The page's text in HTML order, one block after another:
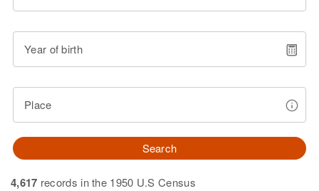
Year of birth
Place
Search
4,617 records in the 1950 U.S Census